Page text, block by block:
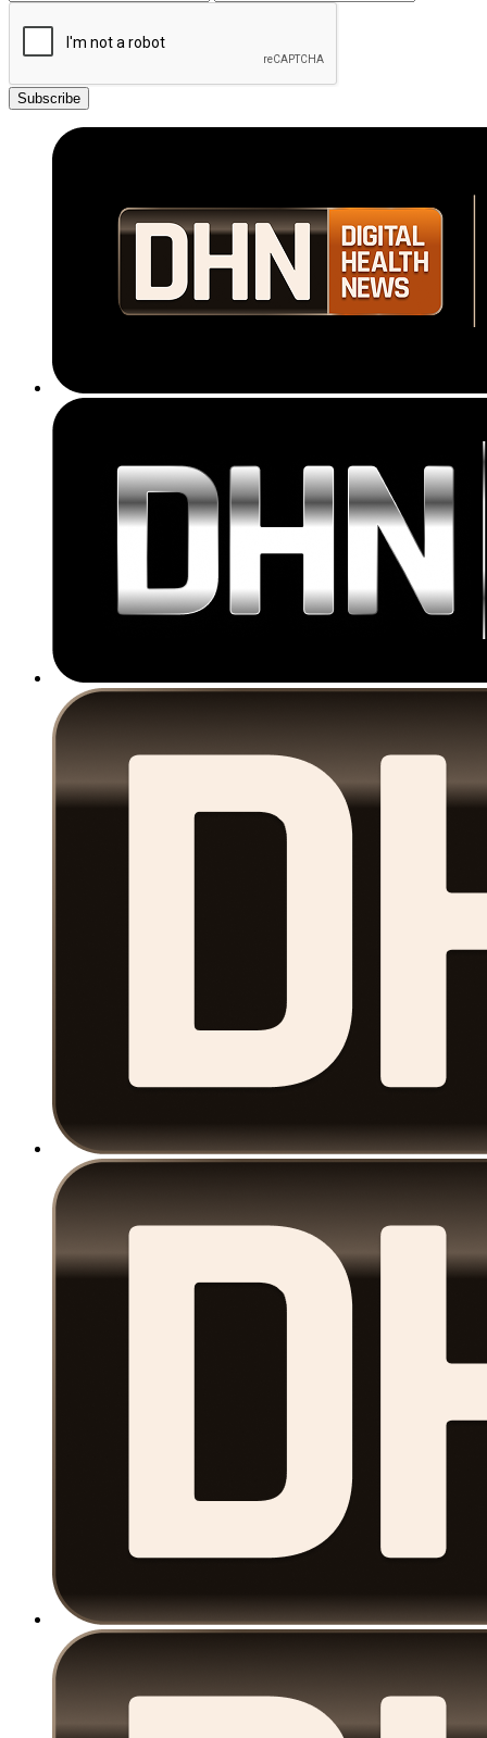
Subscribe